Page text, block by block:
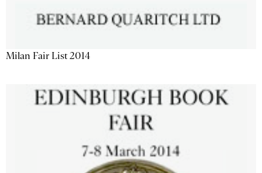
Milan Fair List 2014